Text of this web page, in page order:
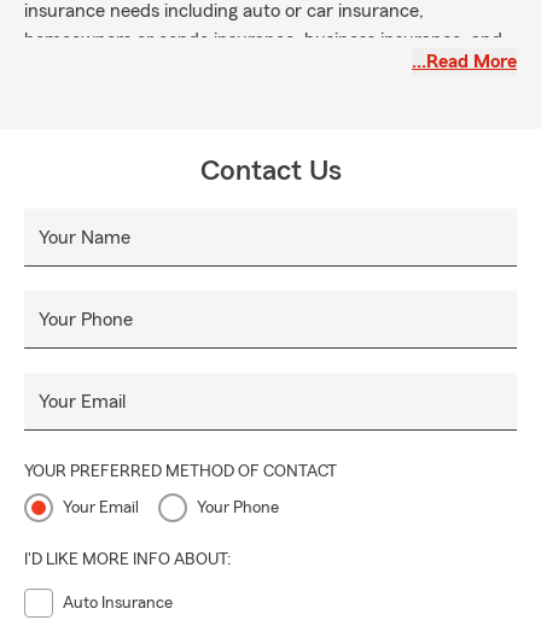
insurance needs including auto or car insurance,
homeowners or condo insurance, business insurance, and
you, so you achieve your goals with the knowledge you
Let us help you manage the risks of everyday life, recover
…Read More
Contact Us
Your Name
Your Phone
Your Email
YOUR PREFERRED METHOD OF CONTACT
Your Email Your Phone
I'D LIKE MORE INFO ABOUT:
Auto Insurance